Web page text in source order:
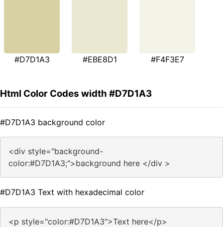
#D7D1A3 #EBE8D1 #F4F3E7
Html Color Codes width #D7D1A3
#D7D1A3 background color
<div style="background-
color:#D7D1A3;">background here </div >
#D7D1A3 Text with hexadecimal color
<p style="color:#D7D1A3">Text here</p>